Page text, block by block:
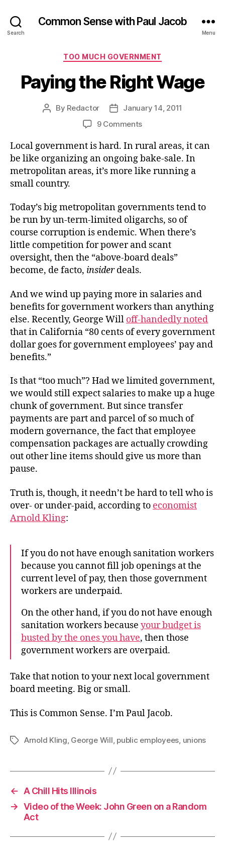
Search
Common Sense with Paul Jacob
Menu
Categories
TOO MUCH GOVERNMENT
Paying the Right Wage
Post
By Redactor
PostJanuary 14, 2011
9 Commentson
the
Right
Wage
Local government is hard. In rural areas, it can
be like organizing an ongoing bake-sale. In
metropolitan areas, it’s more like running a
small country.
Today’s big metropolitan governments tend to
be run by un-term-limited oligarchs, so of
course corruption is endemic. When there’s
little competition for power and scant
oversight, then the “above-board deals”
become, de facto, insiderdeals.
And we wind up paying more in salaries and
benefits for government workers than anything
else. Recently, George Will off-handedly noted
that in California “80 cents of every government
dollar goes for government employees’ pay and
benefits.”
Is that “too much”? Had we limited government,
we would still expect salaries to make up a huge
chunk of government. But since transfer
payments are part and parcel of so much of
modern governance, the fact that employee
compensation packages are actually crowding
out other line items should give us more than
pause.
Truth is, though, it needn’t be hard to tell who is
over- or under-paid, according to economist
Arnold Kling:
If you do not have enough sanitation workers
because you cannot fill job openings at the
current level of pay, then those government
workers are underpaid.
On the other hand, if you do not have enough
sanitation workers because your budget is
busted by the ones you have, then those
government workers are overpaid.
Take that notion to your next local government
board meeting. Big or small.
This is Common Sense. I’m Paul Jacob.
TagsArnold Kling George Will public employees unions
←
A Chill Hits Illinois
→ Video of the Week: John Green on a Random
Act